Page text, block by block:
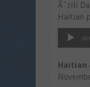
Ãˆzili
Haitian
Audio
Haitian